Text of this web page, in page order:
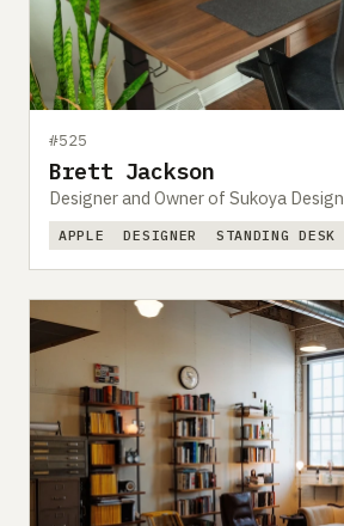
#525
Brett Jackson
Designer and Owner of Sukoya Design
APPLE DESIGNER STANDING DESK